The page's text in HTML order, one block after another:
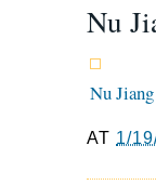
Nu
Nu
AT 1/